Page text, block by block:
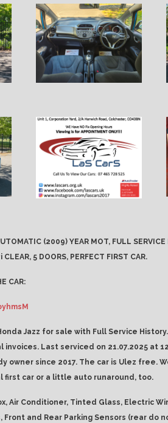
(2009) YEAR MOT, FULL SERVICE
CLEAR, 5 DOORS, PERFECT FIRST CAR.
CAR:
Jazz for sale with Full Service
Last serviced on 21.07.2025 at
owner since 2017. The car is Ulez free.
first car or a little auto runaround, too.
Air Conditioner, Tinted Glass, Electric
and Rear Parking Sensors (rear do